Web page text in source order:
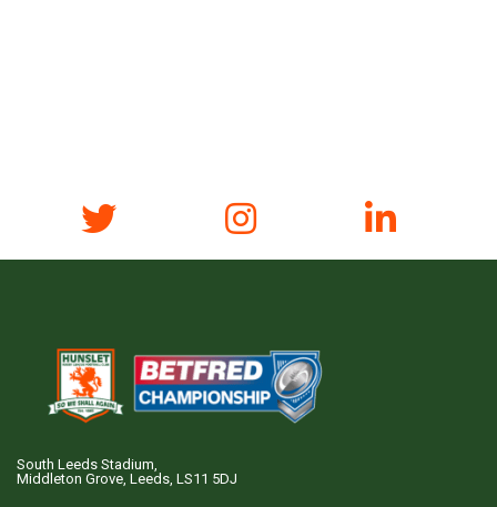
South Leeds Stadium,
Middleton Grove, Leeds, LS11 5DJ